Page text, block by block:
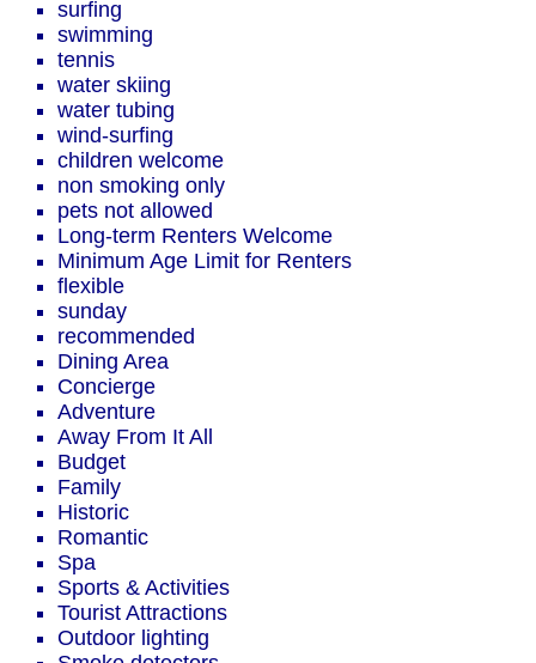
surfing
swimming
tennis
water skiing
water tubing
wind-surfing
children welcome
non smoking only
pets not allowed
Long-term Renters Welcome
Minimum Age Limit for Renters
flexible
sunday
recommended
Dining Area
Concierge
Adventure
Away From It All
Budget
Family
Historic
Romantic
Spa
Sports & Activities
Tourist Attractions
Outdoor lighting